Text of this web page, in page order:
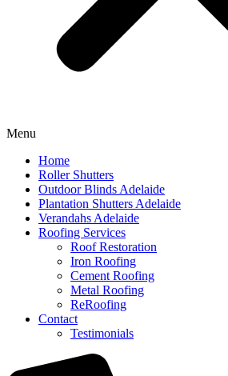
Menu
Home
Roller Shutters
Outdoor Blinds Adelaide
Plantation Shutters Adelaide
Verandahs Adelaide
Roofing Services
Roof Restoration
Iron Roofing
Cement Roofing
Metal Roofing
ReRoofing
Contact
Testimonials